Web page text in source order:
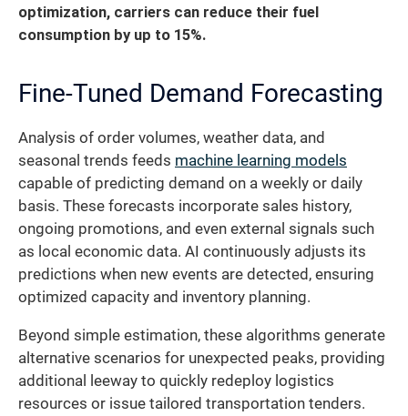
optimization, carriers can reduce their fuel
consumption by up to 15%.
Fine-Tuned Demand Forecasting
Analysis of order volumes, weather data, and
seasonal trends feeds machine learning models
capable of predicting demand on a weekly or daily
basis. These forecasts incorporate sales history,
ongoing promotions, and even external signals such
as local economic data. AI continuously adjusts its
predictions when new events are detected, ensuring
optimized capacity and inventory planning.
Beyond simple estimation, these algorithms generate
alternative scenarios for unexpected peaks, providing
additional leeway to quickly redeploy logistics
resources or issue tailored transportation tenders.